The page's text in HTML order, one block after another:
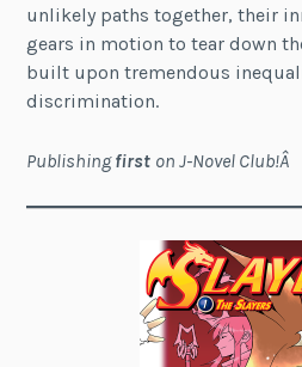
unlikely paths together, their
gears in motion to tear down
built upon tremendous
discrimination.
Publishingfirst on J-Novel Club!Â